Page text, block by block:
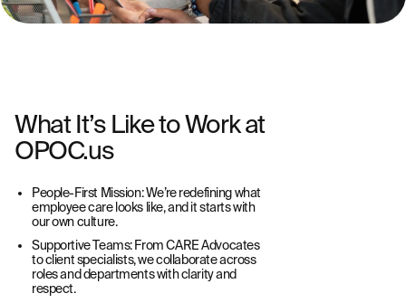
What It’s Like to Work at
OPOC.us
People-First Mission: We’re redefining what
employee care looks like, and it starts with
our own culture.
Supportive Teams: From CARE Advocates
to client specialists, we collaborate across
roles and departments with clarity and
respect.